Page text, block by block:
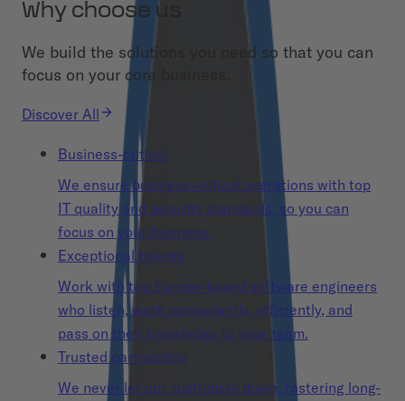
Why choose us
We build the solutions you need so that you can
focus on your core business.
Discover All
Business-critical
We ensure business-critical operations with top
IT quality and security standards, so you can
focus on your business.
Exceptional talents
Work with top Europe-based software engineers
who listen, work competently, efficiently, and
pass on their knowledge to your team.
Trusted partnership
We never let our customers down, fostering long-